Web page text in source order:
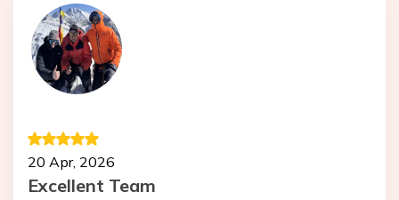
20 Apr, 2026
Excellent Team